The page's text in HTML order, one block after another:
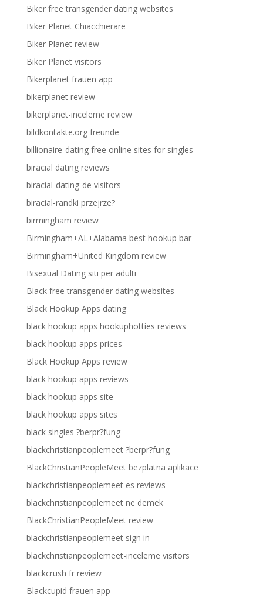
Biker free transgender dating websites
Biker Planet Chiacchierare
Biker Planet review
Biker Planet visitors
Bikerplanet frauen app
bikerplanet review
bikerplanet-inceleme review
bildkontakte.org freunde
billionaire-dating free online sites for singles
biracial dating reviews
biracial-dating-de visitors
biracial-randki przejrze?
birmingham review
Birmingham+AL+Alabama best hookup bar
Birmingham+United Kingdom review
Bisexual Dating siti per adulti
Black free transgender dating websites
Black Hookup Apps dating
black hookup apps hookuphotties reviews
black hookup apps prices
Black Hookup Apps review
black hookup apps reviews
black hookup apps site
black hookup apps sites
black singles ?berpr?fung
blackchristianpeoplemeet ?berpr?fung
BlackChristianPeopleMeet bezplatna aplikace
blackchristianpeoplemeet es reviews
blackchristianpeoplemeet ne demek
BlackChristianPeopleMeet review
blackchristianpeoplemeet sign in
blackchristianpeoplemeet-inceleme visitors
blackcrush fr review
Blackcupid frauen app